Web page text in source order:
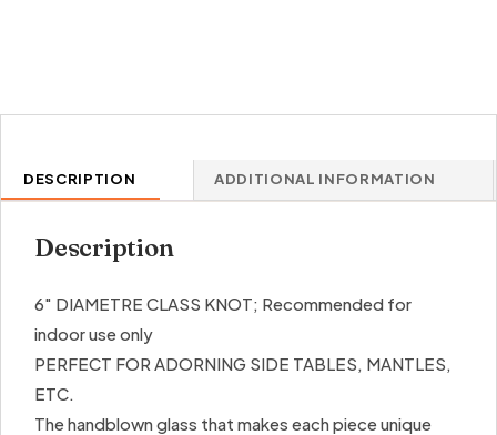
DESCRIPTION ADDITIONAL INFORMATION
Description
6″ DIAMETRE CLASS KNOT; Recommended for
indoor use only
PERFECT FOR ADORNING SIDE TABLES, MANTLES,
ETC.
The handblown glass that makes each piece unique